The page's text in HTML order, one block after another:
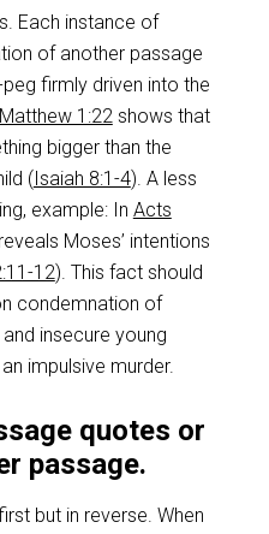
Each instance of
of another passage
firmly driven into the
Matthew 1:22shows that
bigger than the
(Isaiah 8:1-4). A less
example: In Acts
Moses’ intentions
12). This fact should
condemnation of
insecure young
impulsive murder.
quotes or
passage.
but in reverse. When